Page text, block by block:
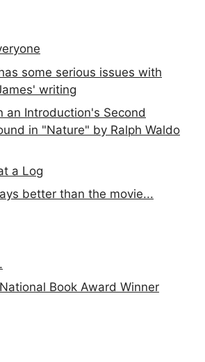
some serious issues with
writing
an Introduction's Second
in "Nature" by Ralph Waldo
a Log
better than the movie...
Book Award Winner